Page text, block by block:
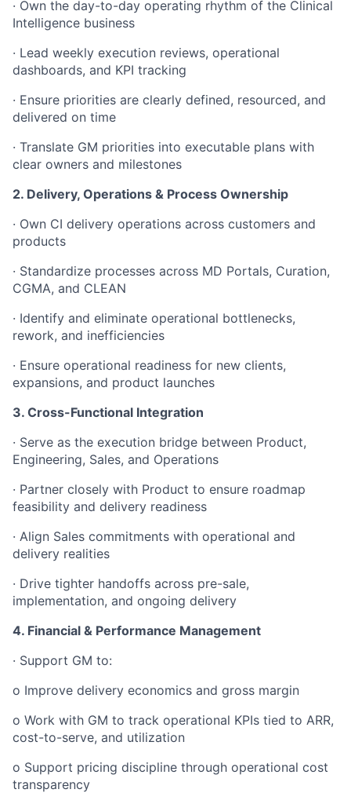
· Own the day-to-day operating rhythm of the Clinical
Intelligence business
· Lead weekly execution reviews, operational
dashboards, and KPI tracking
· Ensure priorities are clearly defined, resourced, and
delivered on time
· Translate GM priorities into executable plans with
clear owners and milestones
2. Delivery, Operations & Process Ownership
· Own CI delivery operations across customers and
products
· Standardize processes across MD Portals, Curation,
CGMA, and CLEAN
· Identify and eliminate operational bottlenecks,
rework, and inefficiencies
· Ensure operational readiness for new clients,
expansions, and product launches
3. Cross-Functional Integration
· Serve as the execution bridge between Product,
Engineering, Sales, and Operations
· Partner closely with Product to ensure roadmap
feasibility and delivery readiness
· Align Sales commitments with operational and
delivery realities
· Drive tighter handoffs across pre-sale,
implementation, and ongoing delivery
4. Financial & Performance Management
· Support GM to:
o Improve delivery economics and gross margin
o Work with GM to track operational KPIs tied to ARR,
cost-to-serve, and utilization
o Support pricing discipline through operational cost
transparency